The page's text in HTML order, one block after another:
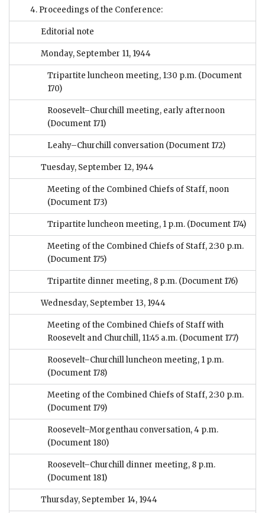
4. Proceedings of the Conference:
Editorial note
Monday, September 11, 1944
Tripartite luncheon meeting, 1:30 p.m. (Document
170)
Roosevelt–Churchill meeting, early afternoon
(Document 171)
Leahy–Churchill conversation (Document 172)
Tuesday, September 12, 1944
Meeting of the Combined Chiefs of Staff, noon
(Document 173)
Tripartite luncheon meeting, 1 p.m. (Document 174)
Meeting of the Combined Chiefs of Staff, 2:30 p.m.
(Document 175)
Tripartite dinner meeting, 8 p.m. (Document 176)
Wednesday, September 13, 1944
Meeting of the Combined Chiefs of Staff with
Roosevelt and Churchill, 11:45 a.m. (Document 177)
Roosevelt–Churchill luncheon meeting, 1 p.m.
(Document 178)
Meeting of the Combined Chiefs of Staff, 2:30 p.m.
(Document 179)
Roosevelt–Morgenthau conversation, 4 p.m.
(Document 180)
Roosevelt–Churchill dinner meeting, 8 p.m.
(Document 181)
Thursday, September 14, 1944